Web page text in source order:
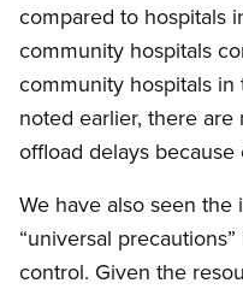
compared to hospitals
community hospitals
community hospitals
noted earlier, there
offload delays because
We have also seen
“universal
control. Given the